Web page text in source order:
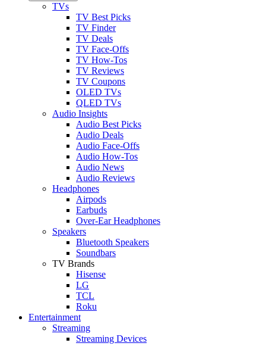
TVs
TV Best Picks
TV Finder
TV Deals
TV Face-Offs
TV How-Tos
TV Reviews
TV Coupons
OLED TVs
QLED TVs
Audio Insights
Audio Best Picks
Audio Deals
Audio Face-Offs
Audio How-Tos
Audio News
Audio Reviews
Headphones
Airpods
Earbuds
Over-Ear Headphones
Speakers
Bluetooth Speakers
Soundbars
TV Brands
Hisense
LG
TCL
Roku
Entertainment
Streaming
Streaming Devices